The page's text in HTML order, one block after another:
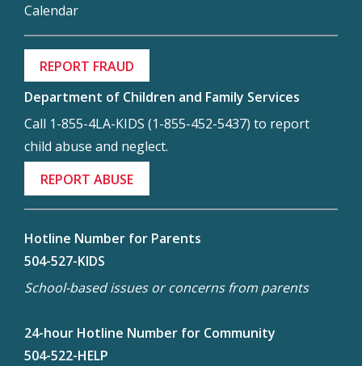
Calendar
REPORT FRAUD
Department of Children and Family Services
Call 1-855-4LA-KIDS (1-855-452-5437) to report
child abuse and neglect.
REPORT ABUSE
Hotline Number for Parents
504-527-KIDS
School-based issues or concerns from parents
24-hour Hotline Number for Community
504-522-HELP